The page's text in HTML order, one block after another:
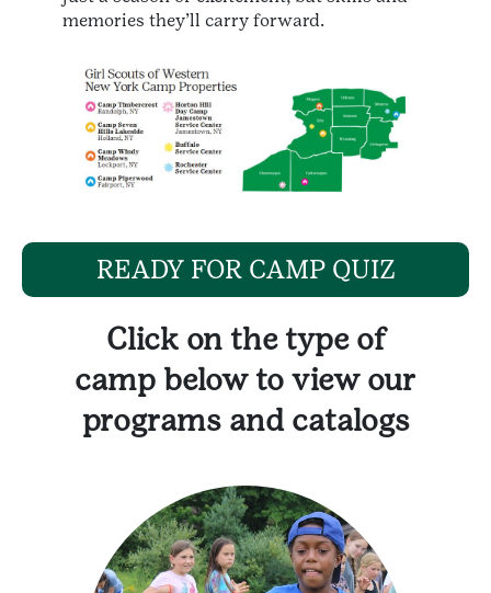
memories they’ll carry forward.
READY FOR CAMP QUIZ
Click on the type of
camp below to view our
programs and catalogs